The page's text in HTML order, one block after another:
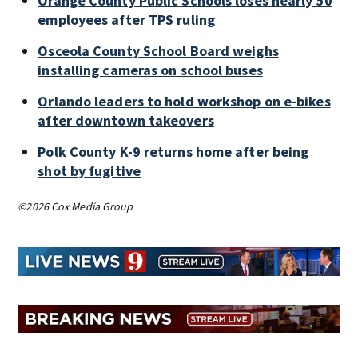
employees after TPS ruling
Osceola County School Board weighs
installing cameras on school buses
Orlando leaders to hold workshop on e-bikes
after downtown takeovers
Polk County K-9 returns home after being
shot by fugitive
©2026 Cox Media Group